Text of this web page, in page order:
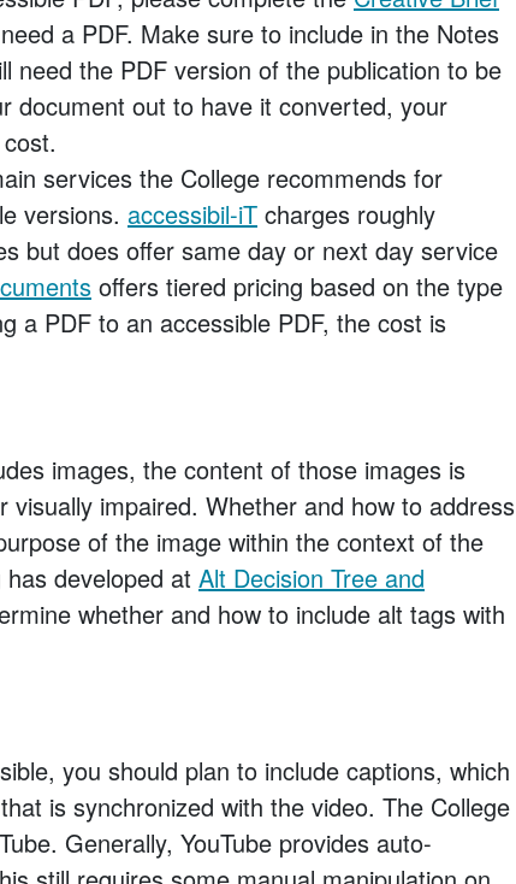
a PDF. Make sure to include in the Notes
need the PDF version of the publication to be
document out to have it converted, your
services the College recommends for
versions. accessibil-iT charges roughly
but does offer same day or next day service
offers tiered pricing based on the type
a PDF to an accessible PDF, the cost is
images, the content of those images is
visually impaired. Whether and how to address
of the image within the context of the
developed at Alt Decision Tree and
whether and how to include alt tags with
you should plan to include captions, which
is synchronized with the video. The College
Generally, YouTube provides auto-